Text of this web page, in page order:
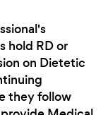
hold RD or
on Dietetic
they follow